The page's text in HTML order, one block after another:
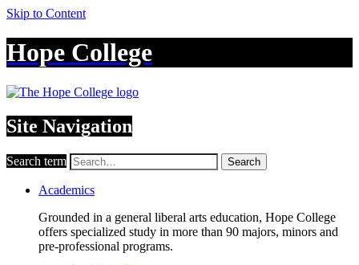
Skip to Content
Hope College
Site Navigation
Search term Search
Academics
Grounded in a general liberal arts education, Hope College
offers specialized study in more than 90 majors, minors and
pre-professional programs.